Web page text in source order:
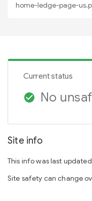
Current status
check_circle No
Site info
This info was last
Site safety can change